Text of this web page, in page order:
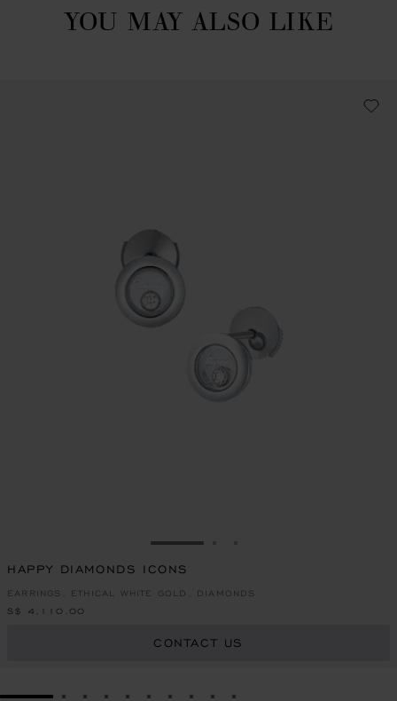
YOU MAY ALSO LIKE
GO TO SLIDE 1
HAPPY DIAMONDS ICONS
EARRINGS, ETHICAL WHITE GOLD, DIAMONDS
S$ 4,110.00
CONTACT US